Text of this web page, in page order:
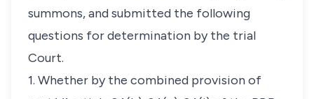
summons, and submitted the following
questions for determination by the trial
Court.
1. Whether by the combined provision of